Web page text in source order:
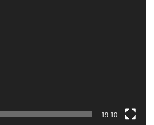
19:10